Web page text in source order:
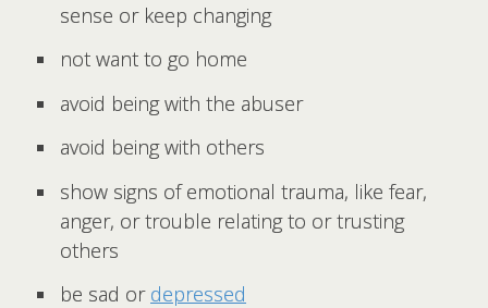
sense or keep changing
not want to go home
avoid being with the abuser
avoid being with others
show signs of emotional trauma, like fear,
anger, or trouble relating to or trusting
others
be sad or depressed